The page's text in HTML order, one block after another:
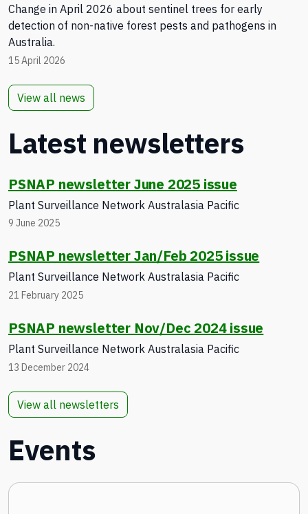
Change in April 2026 about sentinel trees for early
detection of non-native forest pests and pathogens in
Australia.
15 April 2026
View all news
Latest newsletters
PSNAP newsletter June 2025 issue
Plant Surveillance Network Australasia Pacific
9 June 2025
PSNAP newsletter Jan/Feb 2025 issue
Plant Surveillance Network Australasia Pacific
21 February 2025
PSNAP newsletter Nov/Dec 2024 issue
Plant Surveillance Network Australasia Pacific
13 December 2024
View all newsletters
Events